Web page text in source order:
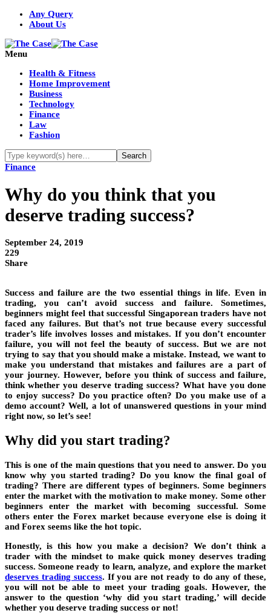
Any Query
About Us
Menu
Health & Fitness
Home Improvement
Business
Technology
Finance
Law
Fashion
Finance
Why do you think that you
deserve trading success?
September 24, 2019
229
Share
Success and failure are the two essential things in life. Even in
trading, you can’t avoid success and failure. Sometimes,
beginners might feel that successful Singaporean traders have not
faced any failures. But that’s not true because every successful
trader’s life involves losses and mistakes. If you don’t encounter
failure, you will not feel the beauty of success. But we are not
trying to say that you should make a mistake. Instead, we want to
make you understand that mistakes and failures are a part of
your journey. However, before you think of success and failure,
think whether you deserve trading success? What have you done
to enjoy success? Do you practice often? Do you make use of a
demo account? Well, a lot of unanswered questions in your mind
right now, so let’s see!
Why did you start trading?
This is one of the main questions that you need to answer. Do you
know why you started trading? Do you know the final goal of
trading? There are different types of beginners. Some beginners
enter the market with the motivation to make money. Some other
beginners enter the market with becoming successful. Some
others enter the Forex market because everyone else is doing it
and Forex seems like the hot topic.
Honestly, is this how you make a decision? We don’t think a
trader with the mindset to make quick money deserves trading
success. Someone ready to learn, analyze, and explore the market
deserves trading success. If you are not ready to do any of these,
you will not be able to meet your trading goals. However, the
answer to the question ‘why did you start trading,’ will decide
whether you deserve trading success or not!